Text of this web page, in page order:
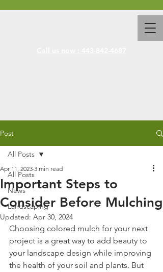
Post
All Posts
News
Landscaping
All Posts
Important Steps to
Consider Before Mulching
Apr 11, 2023 3 min read
Updated: Apr 30, 2024
Choosing colored mulch for your next
project is a great way to add beauty to
your landscape design while improving
the health of your soil and plants. But